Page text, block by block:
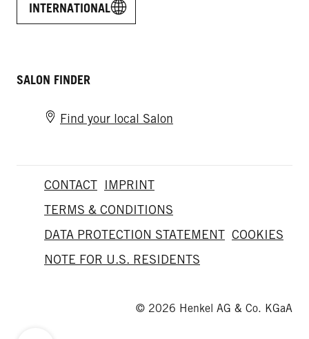
INTERNATIONAL
SALON FINDER
Find your local Salon
CONTACT IMPRINT
TERMS & CONDITIONS
DATA PROTECTION STATEMENT COOKIES
NOTE FOR U.S. RESIDENTS
© 2026 Henkel AG & Co. KGaA